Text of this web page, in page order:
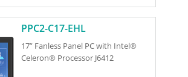
PPC2-C17-EHL
17” Fanless Panel PC with Intel®
Celeron® Processor J6412